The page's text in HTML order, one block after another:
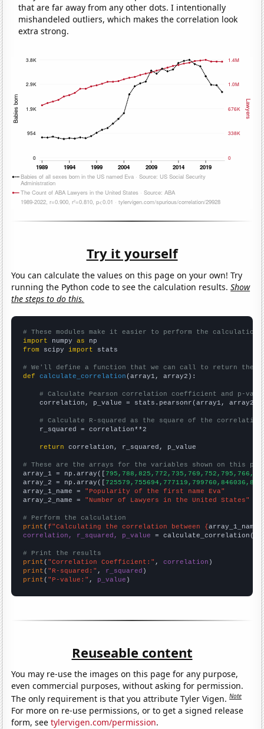
that are far away from any other dots. I intentionally
mishandeled outliers, which makes the correlation look
extra strong.
Try it yourself
You can calculate the values on this page on your own! Try
running the Python code to see the calculation results.Show
the steps to do this.
# These modules make it easier to perform the calculation
import numpy as
from scipy import stats
# We'll define a function that we can call to return the
def
calculate_correlation (array1, array2):
# Calculate Pearson correlation coefficient and p-
    correlation, p_value = stats.pearsonr(array1, array2)
# Calculate R-squared as the square of the
    r_squared = correlation**2
return correlation, r_squared, p_value
# These are the arrays for the variables shown on this
array_1 = np.array([
array_2 = np.array([
array_1_name = "Popularity of the first name Eva"
array_2_name = "Number of Lawyers in the United States"
# Perform the calculation
print (f"Calculating the correlation between {array_1_name
correlation, r_squared, p_value = calculate_correlation(
# Print the results
print ( "Correlation Coefficient:" , correlation
print ( "R-squared:" , r_squared
print ( "P-value:" , p_value )
Reuseable content
You may re-use the images on this page for any purpose,
even commercial purposes, without asking for permission.
The only requirement is that you attribute Tyler Vigen.Note
For more on re-use permissions, or to get a signed release
form, seetylervigen.com/permission.